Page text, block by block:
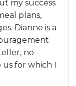
my success
plans,
Dianne is a
no
us for which I